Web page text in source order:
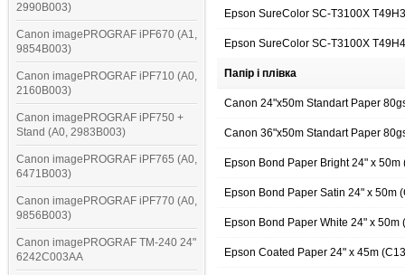
2990B003)
Canon imagePROGRAF iPF670 (A1,
9854B003)
Canon imagePROGRAF iPF710 (A0,
2160B003)
Canon imagePROGRAF iPF750 +
Stand (A0, 2983B003)
Canon imagePROGRAF iPF765 (A0,
6471B003)
Canon imagePROGRAF iPF770 (A0,
9856B003)
Canon imagePROGRAF TM-240 24"
6242C003AA
Epson SureColor SC-T3100X
Epson SureColor SC-T3100X
Папір і плівка
Canon 24"x50m Standart Paper
Canon 36"x50m Standart Paper
Epson Bond Paper Bright 24" x
Epson Bond Paper Satin 24" x 50m
Epson Bond Paper White 24" x 50m
Epson Coated Paper 24" x 45m